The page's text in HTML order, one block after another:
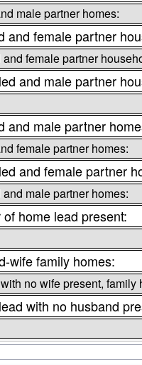
male partner homes:
and female partner
female partner
and male partner
and male partner
female partner homes:
and female partner
male partner homes:
home lead present:
wife family homes:
no wife present, family
with no husband